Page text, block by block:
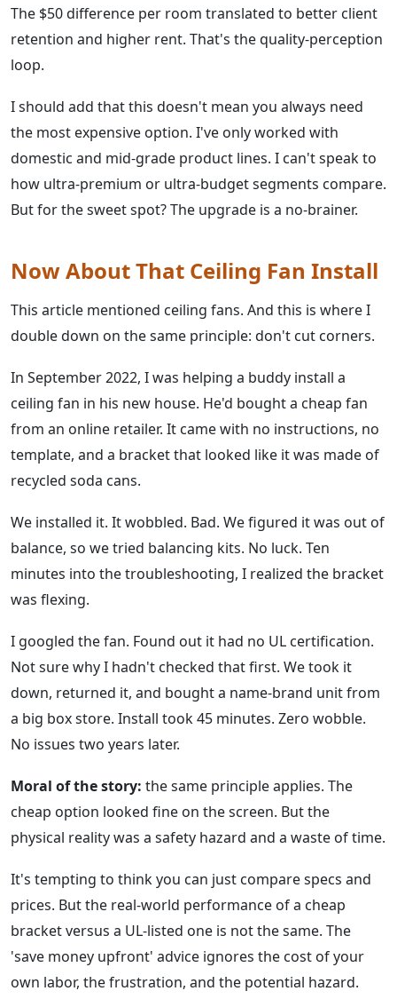
The $50 difference per room translated to better client
retention and higher rent. That's the quality-perception
loop.
I should add that this doesn't mean you always need
the most expensive option. I've only worked with
domestic and mid-grade product lines. I can't speak to
how ultra-premium or ultra-budget segments compare.
But for the sweet spot? The upgrade is a no-brainer.
Now About That Ceiling Fan Install
This article mentioned ceiling fans. And this is where I
double down on the same principle: don't cut corners.
In September 2022, I was helping a buddy install a
ceiling fan in his new house. He'd bought a cheap fan
from an online retailer. It came with no instructions, no
template, and a bracket that looked like it was made of
recycled soda cans.
We installed it. It wobbled. Bad. We figured it was out of
balance, so we tried balancing kits. No luck. Ten
minutes into the troubleshooting, I realized the bracket
was flexing.
I googled the fan. Found out it had no UL certification.
Not sure why I hadn't checked that first. We took it
down, returned it, and bought a name-brand unit from
a big box store. Install took 45 minutes. Zero wobble.
No issues two years later.
Moral of the story: the same principle applies. The
cheap option looked fine on the screen. But the
physical reality was a safety hazard and a waste of time.
It's tempting to think you can just compare specs and
prices. But the real-world performance of a cheap
bracket versus a UL-listed one is not the same. The
'save money upfront' advice ignores the cost of your
own labor, the frustration, and the potential hazard.